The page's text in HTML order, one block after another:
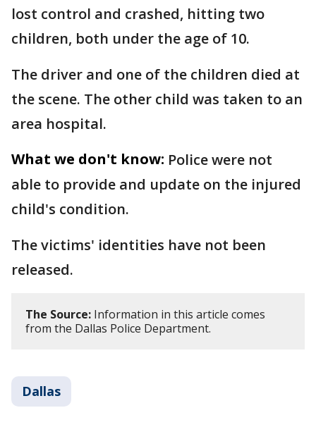
lost control and crashed, hitting two
children, both under the age of 10.
The driver and one of the children died at
the scene. The other child was taken to an
area hospital.
What we don't know: Police were not
able to provide and update on the injured
child's condition.
The victims' identities have not been
released.
The Source: Information in this article comes
from the Dallas Police Department.
Dallas